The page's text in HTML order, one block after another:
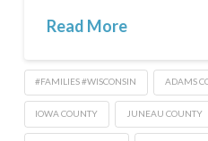
Read More
#FAMILIES #WISCONSIN ADAMS
IOWA COUNTY JUNEAU COUNTY